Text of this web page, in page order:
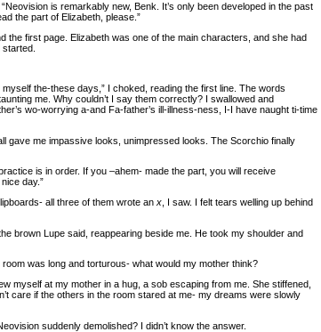
is remarkably new, Benk. It’s only been developed in the past
the part of Elizabeth, please.”
first page. Elizabeth was one of the main characters, and she had
the-these days,” I choked, reading the first line. The words
me. Why couldn’t I say them correctly? I swallowed and
wo-worrying a-and Fa-father’s ill-illness-ness, I-I have naught ti-time
me impassive looks, unimpressed looks. The Scorchio finally
is in order. If you –ahem- made the part, you will receive
day.”
all three of them wrote an x , I saw. I felt tears welling up behind
brown Lupe said, reappearing beside me. He took my shoulder and
was long and torturous- what would my mother think?
myself at my mother in a hug, a sob escaping from me. She stiffened,
care if the others in the room stared at me- my dreams were slowly
suddenly demolished? I didn’t know the answer.